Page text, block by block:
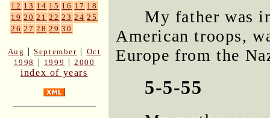
12 13 14 15 16 17 18
19 20 21 22 23 24 25
26 27 28 29 30
Aug |September | Oct
1998
| 1999 |2000
index of years
My father was
American troops,
Europe from the
5-5-55